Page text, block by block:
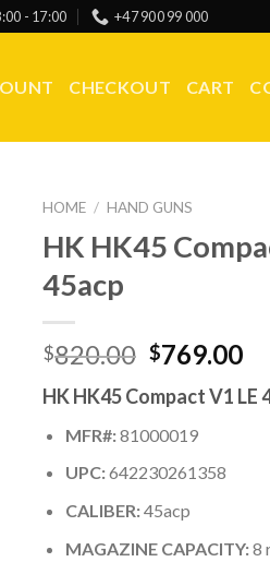
- 17:00 +47 900 99 000
CHECKOUT CART
HOME / HAND GUNS
HK HK45
45acp
$820.00 Original
was:
$820.00.
$769.00
is:
HK HK45 Compact V1 LE
MFR#:81000019
UPC:642230261358
CALIBER:45acp
MAGAZINE CAPACITY:8